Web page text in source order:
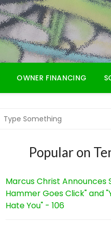
OWNER FINANCING
Popular on
Marcus Christ Announces
Hammer Goes Click" and
Hate You" - 106